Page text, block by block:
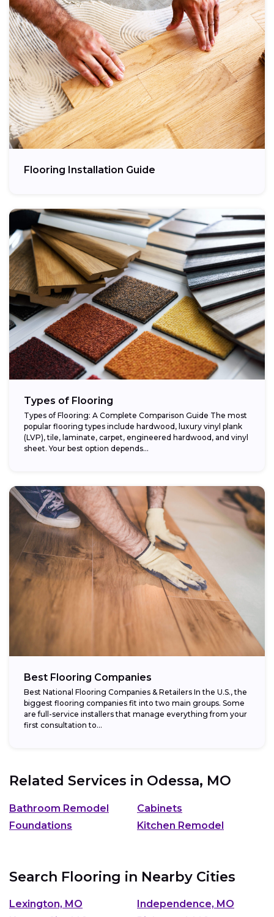
Flooring Installation Guide
Types of Flooring
Types of Flooring: A Complete Comparison Guide The most
popular flooring types include hardwood, luxury vinyl plank
(LVP), tile, laminate, carpet, engineered hardwood, and vinyl
sheet. Your best option depends...
Best Flooring Companies
Best National Flooring Companies & Retailers In the U.S., the
biggest flooring companies fit into two main groups. Some
are full-service installers that manage everything from your
first consultation to...
Related Services in Odessa, MO
Bathroom Remodel
Cabinets
Foundations
Kitchen Remodel
Search Flooring in Nearby Cities
Lexington, MO
Independence, MO